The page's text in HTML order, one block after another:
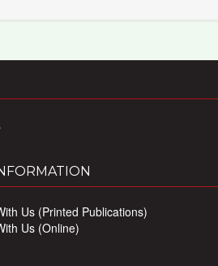
Us (Printed Publications)
Us (Online)